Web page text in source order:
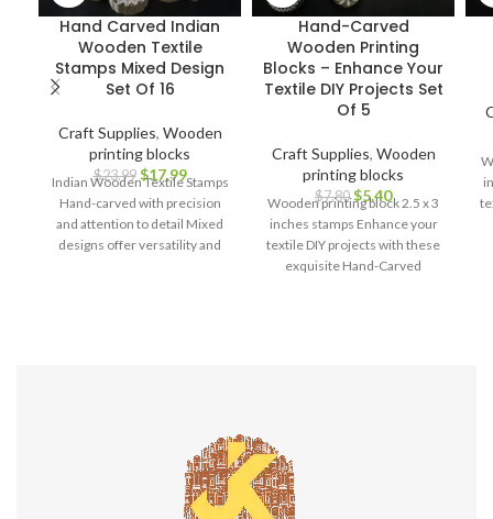
Hand Carved Indian
Wooden Textile
Stamps Mixed Design
Set Of 16
Craft Supplies, Wooden
printing blocks
$23.99 $17.99
Indian Wooden Textile Stamps
Hand-carved with precision
and attention to detail Mixed
designs offer versatility and
Indian artistry to your
creations Discover the beauty
of Indian block printing and
Hand-Carved
Wooden Printing
Blocks – Enhance Your
Textile DIY Projects Set
Of 5
Craft Supplies, Wooden
printing blocks
$7.80 $5.40
Wooden printing block 2.5 x 3
inches stamps Enhance your
textile DIY projects with these
exquisite Hand-Carved